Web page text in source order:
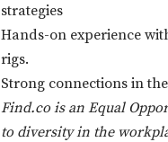
strategies
Hands-on experience
rigs.
Strong connections in
Find.co is an Equal
to diversity in the